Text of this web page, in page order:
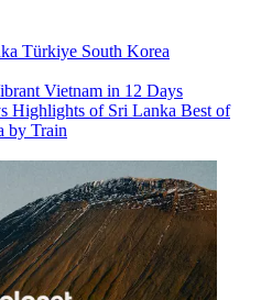
Türkiye South Korea
Vietnam in 12 Days
Highlights of Sri Lanka Best of
by Train